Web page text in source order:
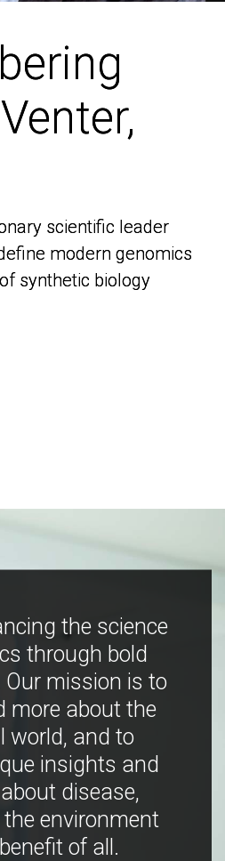
scientific leader
modern genomics
synthetic biology
scientific leader
modern genomics
synthetic biology
the science
through bold
mission is to
more about the
world, and to
insights and
disease,
environment
of all.